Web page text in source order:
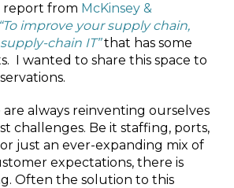
report from McKinsey &
“To improve your supply chain,
chain IT”that has some
I wanted to share this space to
always reinventing ourselves
challenges. Be it staffing, ports,
just an ever-expanding mix of
expectations, there is
Often the solution to this